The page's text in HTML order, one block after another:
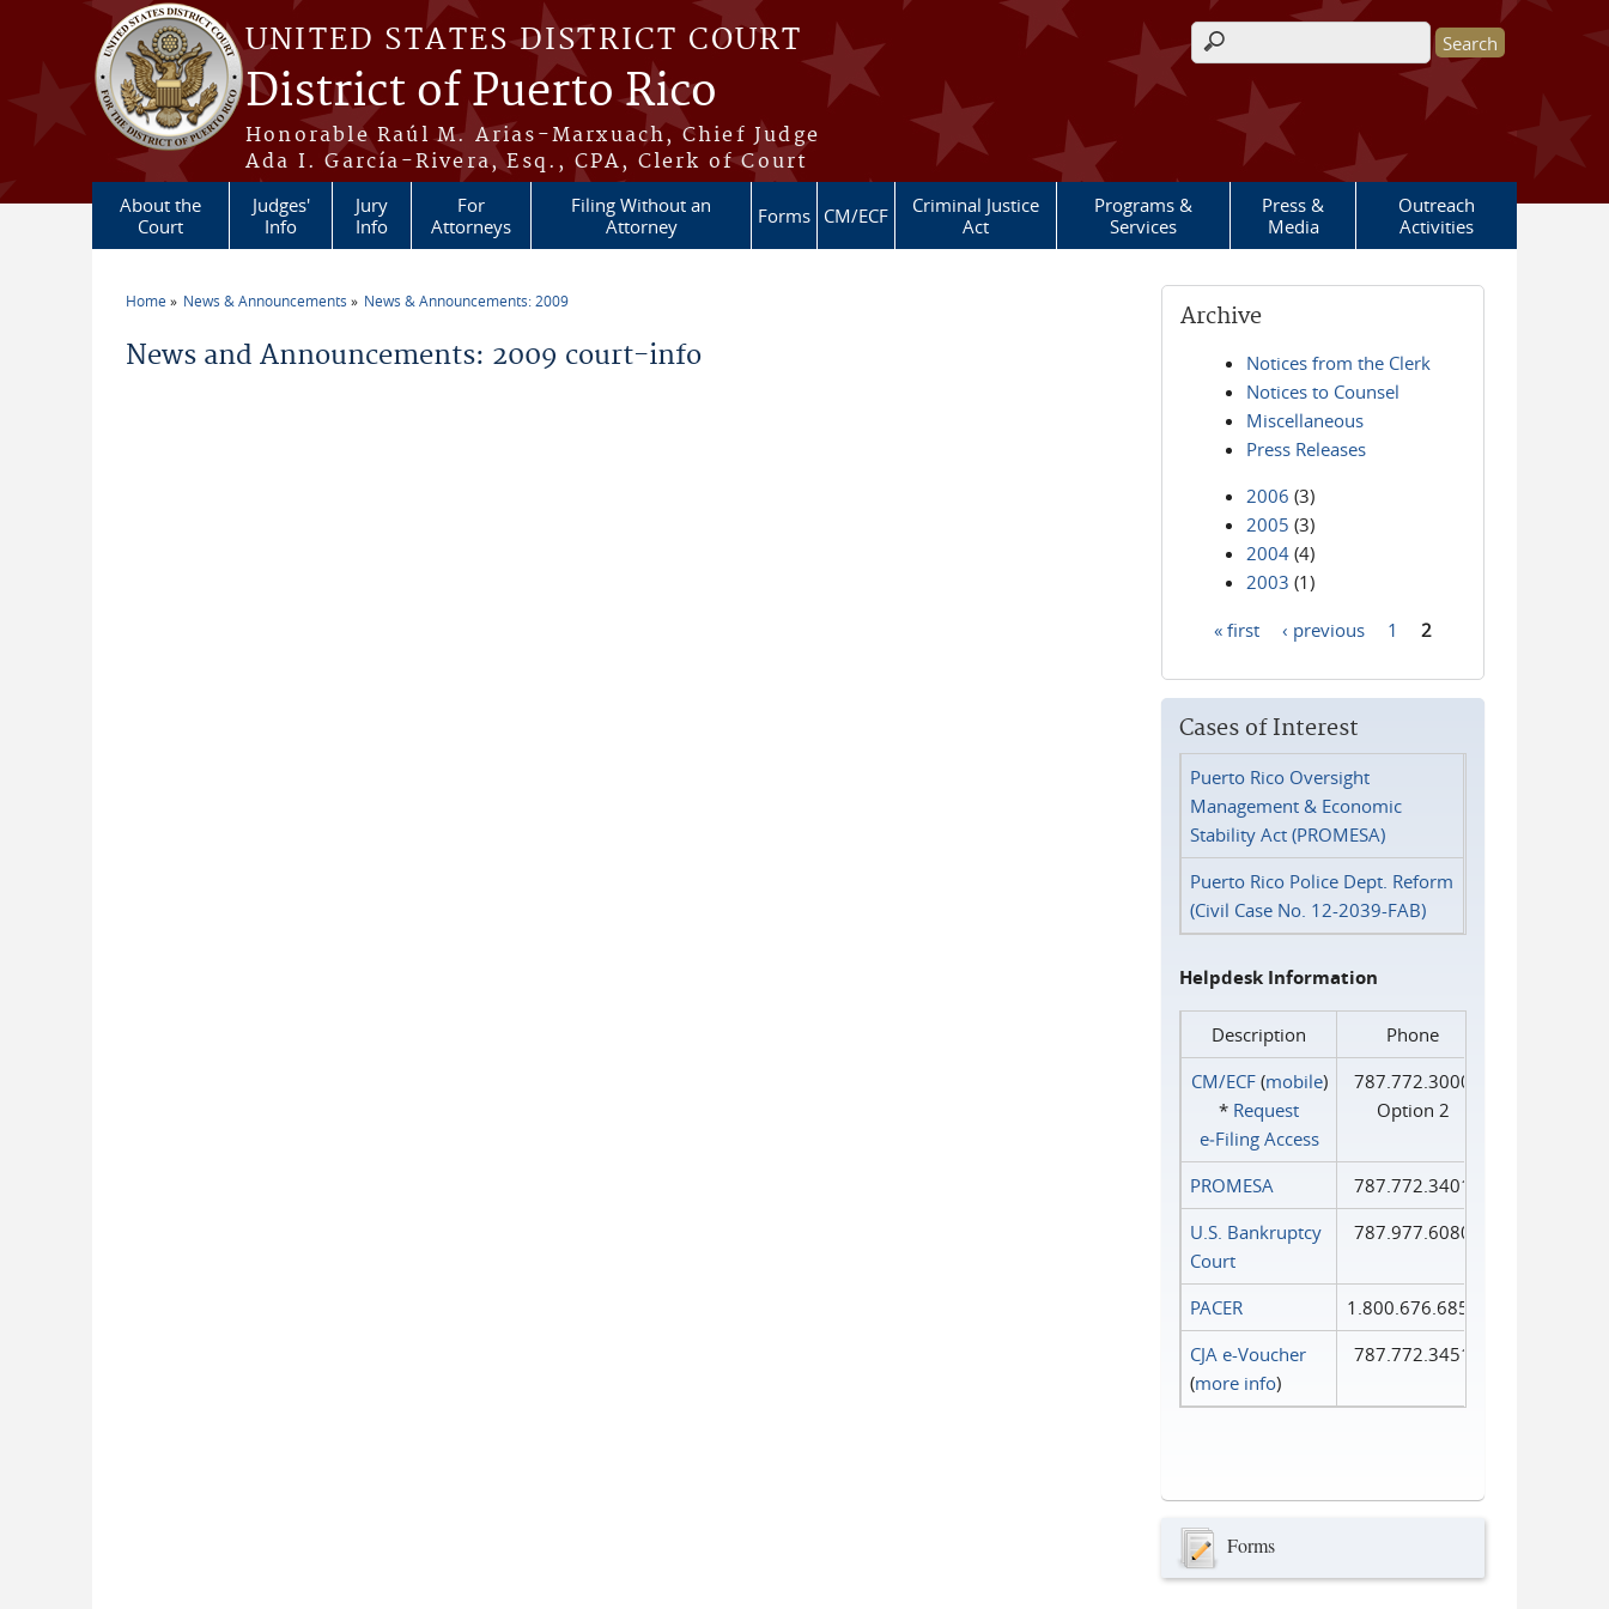
Skip to main content
UNITED STATES DISTRICT COURT
District of Puerto Rico
Honorable Raúl M. Arias-Marxuach, Chief Judge
Ada I. García-Rivera, Esq., CPA, Clerk of Court
Search form
About the
Court
Judges'
Info
Jury
Info
For
Attorneys
Filing Without an
Attorney
Forms CM/ECF
Criminal Justice
Act
Programs &
Services
Press &
Media
Outreach
Activities
Home News & Announcements News & Announcements: 2009
News and Announcements: 2009 court-info
Archive
Notices from the Clerk
Notices to Counsel
Miscellaneous
Press Releases
2006 (3)
2005 (3)
2004 (4)
2003 (1)
« first ‹ previous 1 2
Cases of Interest
Puerto Rico Oversight
Management & Economic
Stability Act (PROMESA)
Puerto Rico Police Dept. Reform
(Civil Case No. 12-2039-FAB)
Helpdesk Information
Description
Phone
CM/ECF(mobile)
* Request
e‑Filing Access
787.772.3000
Option 2
PROMESA
787.772.3401
U.S. Bankruptcy
Court
787.977.6080
PACER
1.800.676.6856
CJA e-Voucher
(more info)
787.772.3451
Forms